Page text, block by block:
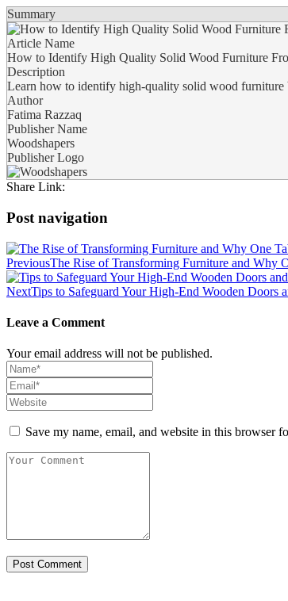
Summary
Article Name
How to Identify High Quality Solid Wood Furniture
Description
Learn how to identify high-quality solid wood
Author
Fatima Razzaq
Publisher Name
Woodshapers
Publisher Logo
Share Link:
Post navigation
PreviousThe Rise of Transforming Furniture and Why
NextTips to Safeguard Your High-End Wooden Doors
Leave a Comment
Your email address will not be published.
Save my name, email, and website in this browser